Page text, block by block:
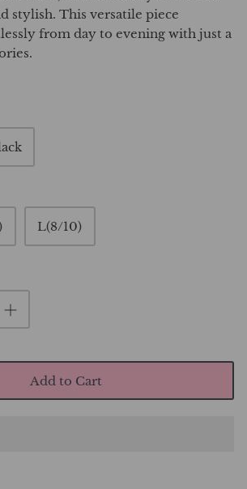
stylish. This versatile piece
from day to evening with just a
L(8/10)
Add to Cart